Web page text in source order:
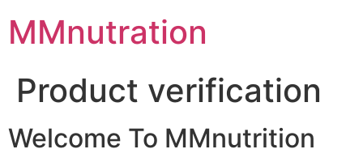
content
MMnutration
Product verification
Welcome To MMnutrition